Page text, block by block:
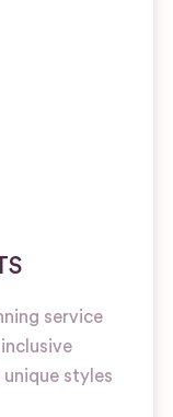
service
styles